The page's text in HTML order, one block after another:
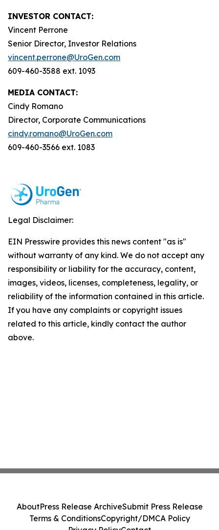
INVESTOR CONTACT:
Vincent Perrone
Senior Director, Investor Relations
vincent.perrone@UroGen.com
609-460-3588 ext. 1093
MEDIA CONTACT:
Cindy Romano
Director, Corporate Communications
cindy.romano@UroGen.com
609-460-3566 ext. 1083
Legal Disclaimer:
EIN Presswire provides this news content "as is"
without warranty of any kind. We do not accept any
responsibility or liability for the accuracy, content,
images, videos, licenses, completeness, legality, or
reliability of the information contained in this article.
If you have any complaints or copyright issues
related to this article, kindly contact the author
above.
AboutPress Release ArchiveSubmit Press Release
Terms & ConditionsCopyright/DMCA Policy